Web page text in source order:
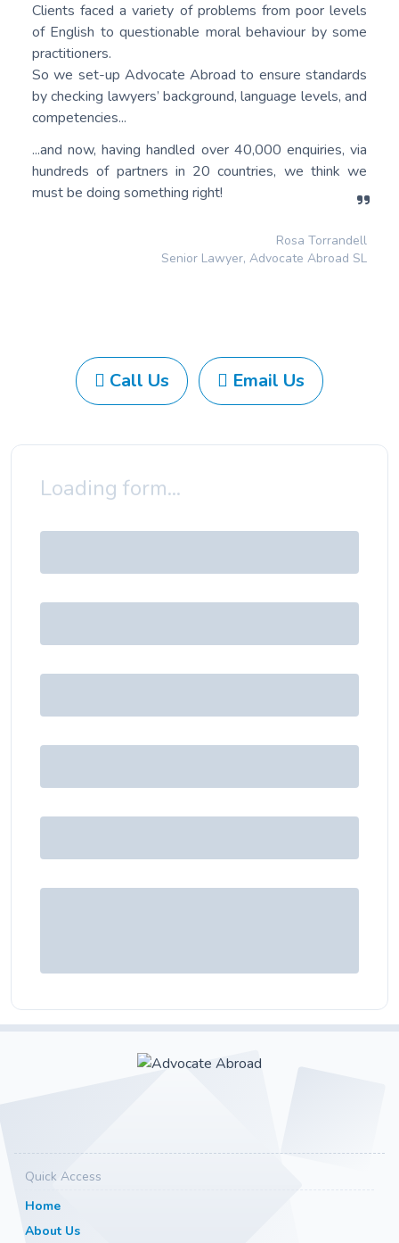
Clients faced a variety of problems from poor levels
of English to questionable moral behaviour by some
practitioners.
So we set-up Advocate Abroad to ensure standards
by checking lawyers’ background, language levels, and
competencies...
...and now, having handled over 40,000 enquiries, via
hundreds of partners in 20 countries, we think we
must be doing something right!
Rosa Torrandell
Senior Lawyer, Advocate Abroad SL
Call Us Email Us
Loading form...
Quick Access
Home
About Us